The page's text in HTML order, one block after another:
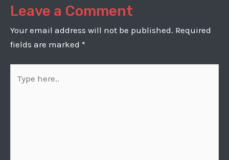
Leave a Comment
Your email address will not be published. Required
fields are marked *
here..